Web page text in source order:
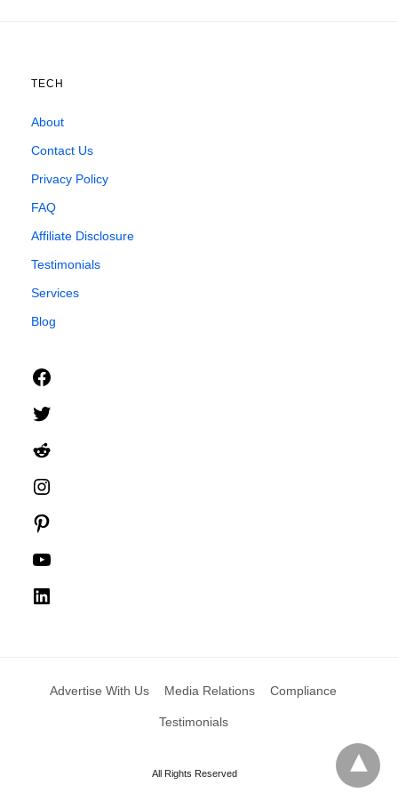
TECH
About
Contact Us
Privacy Policy
FAQ
Affiliate Disclosure
Testimonials
Services
Blog
Advertise With Us Media Relations Compliance
Testimonials
All Rights Reserved